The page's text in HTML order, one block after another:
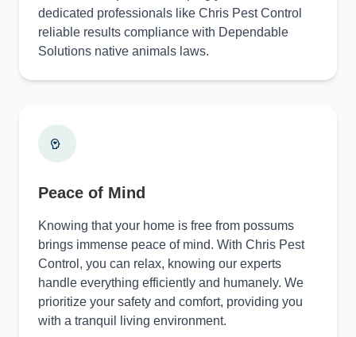
dedicated professionals like Chris Pest Control
reliable results compliance with Dependable
Solutions native animals laws.
Peace of Mind
Knowing that your home is free from possums
brings immense peace of mind. With Chris Pest
Control, you can relax, knowing our experts
handle everything efficiently and humanely. We
prioritize your safety and comfort, providing you
with a tranquil living environment.